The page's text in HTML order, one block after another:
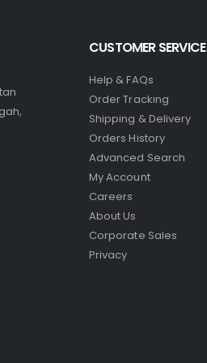
CUSTOMER SERVICE
Help & FAQs
Order Tracking
Shipping & Delivery
Orders History
Advanced Search
My Account
Careers
About Us
Corporate Sales
Privacy